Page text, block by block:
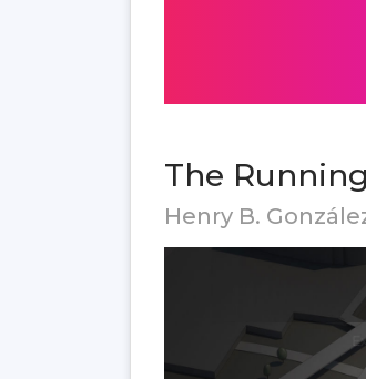
The
Henry B.